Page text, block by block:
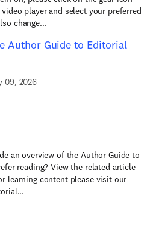
player and select your preferred
change...
Author Guide to Editorial
09, 2026
an overview of the Author Guide to
reading? View the related article
learning content please visit our